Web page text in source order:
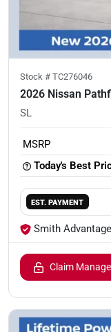
Stock # TC276046
2026 Nissan
SL
MSRP
Today's Best
EST. PAYMENT
Smith
Claim